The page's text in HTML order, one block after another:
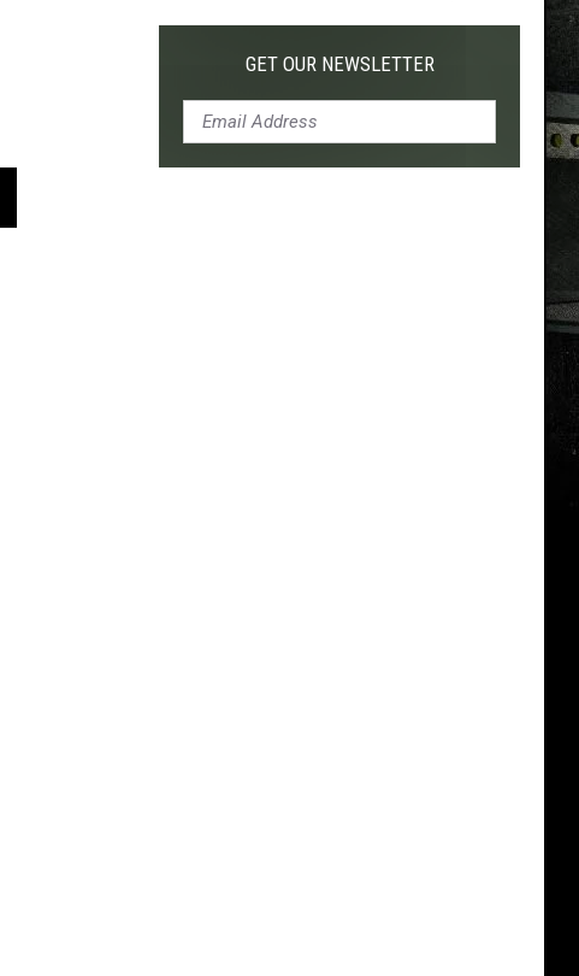
GET OUR NEWSLETTER